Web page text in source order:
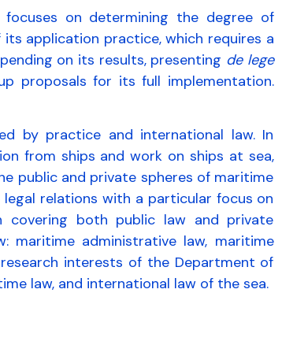
on determining the degree of
application practice, which requires a
on its results, presenting de lege
proposals for its full implementation.
by practice and international law. In
from ships and work on ships at sea,
public and private spheres of maritime
relations with a particular focus on
covering both public law and private
maritime administrative law, maritime
interests of the Department of
law, and international law of the sea.